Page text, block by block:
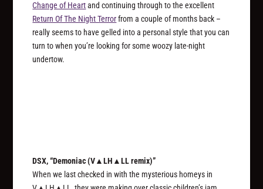
Change of Heartand continuing through to the excellent
Return Of The Night Terrorfrom a couple of months back –
really seems to have gelled into a personal style that you can
turn to when you’re looking for some woozy late-night
undertow.
DSX, “Demoniac (V▲LH▲LL remix)”
When we last checked in with the mysterious homeys in